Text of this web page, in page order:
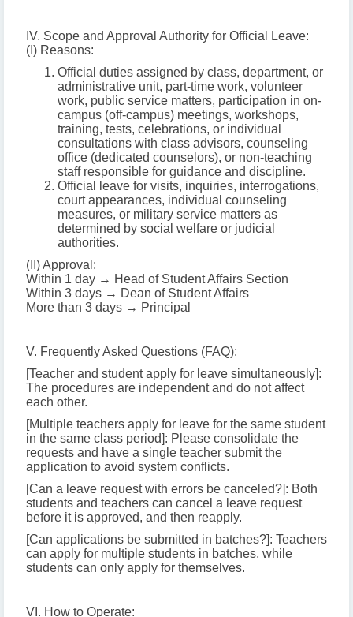
IV. Scope and Approval Authority for Official Leave:
(I) Reasons:
Official duties assigned by class, department, or
administrative unit, part-time work, volunteer
work, public service matters, participation in on-
campus (off-campus) meetings, workshops,
training, tests, celebrations, or individual
consultations with class advisors, counseling
office (dedicated counselors), or non-teaching
staff responsible for guidance and discipline.
Official leave for visits, inquiries, interrogations,
court appearances, individual counseling
measures, or military service matters as
determined by social welfare or judicial
authorities.
(II) Approval:
Within 1 day → Head of Student Affairs Section
Within 3 days → Dean of Student Affairs
More than 3 days → Principal
V. Frequently Asked Questions (FAQ):
[Teacher and student apply for leave simultaneously]:
The procedures are independent and do not affect
each other.
[Multiple teachers apply for leave for the same student
in the same class period]: Please consolidate the
requests and have a single teacher submit the
application to avoid system conflicts.
[Can a leave request with errors be canceled?]: Both
students and teachers can cancel a leave request
before it is approved, and then reapply.
[Can applications be submitted in batches?]: Teachers
can apply for multiple students in batches, while
students can only apply for themselves.
VI. How to Operate: